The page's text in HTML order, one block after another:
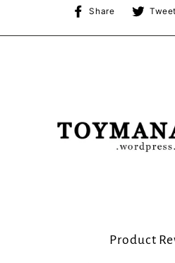
Share
Share
Facebook
Tweet
Product